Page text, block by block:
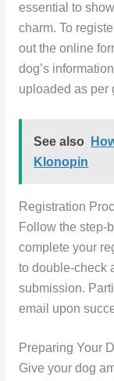
essential to
charm. To
out the online
dog’s
uploaded as per
See also
Klonopin
Registration
Follow the step-
complete your
to double-check
submission.
email upon
Preparing Your
Give your dog